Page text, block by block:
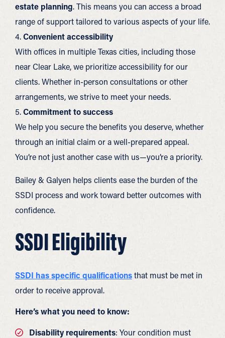
estate planning. This means you can access a broad
range of support tailored to various aspects of your life.
4.Convenient accessibility
With offices in multiple Texas cities, including those
near Clear Lake, we prioritize accessibility for our
clients. Whether in-person consultations or other
arrangements, we strive to meet your needs.
5.Commitment to success
We help you secure the benefits you deserve, whether
through an initial claim or a well-prepared appeal.
You’re not just another case with us—you’re a priority.
Bailey & Galyen helps clients ease the burden of the
SSDI process and work toward better outcomes with
confidence.
SSDI Eligibility
SSDI has specific qualificationsthat must be met in
order to receive approval.
Here’s what you need to know:
Disability requirements: Your condition must